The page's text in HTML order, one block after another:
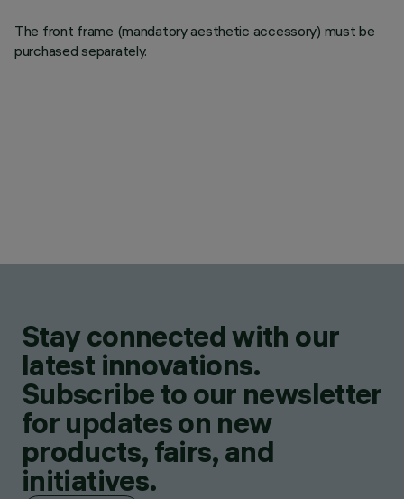
The front frame (mandatory aesthetic accessory) must be
purchased separately.
Stay connected with our
latest innovations.
Subscribe to our newsletter
for updates on new
products, fairs, and
initiatives.